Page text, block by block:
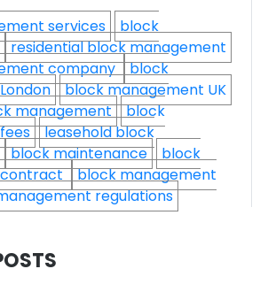
services
block
residential block management
company block
block management UK
management
block
leasehold block
block maintenance
block
contract block management
regulations